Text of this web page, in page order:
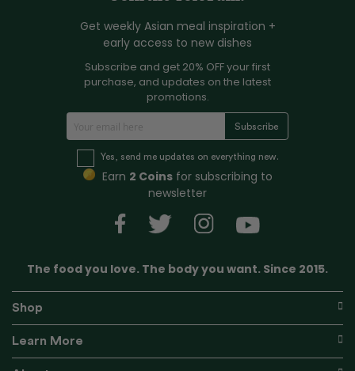
Get weekly Asian meal inspiration +
early access to new dishes
Subscribe and get 20% OFF your first
purchase, and updates on the latest
promotions.
i
O
e
Subscribe
Yes, send me updates on everything new.
Earn 2 Coinsfor subscribing to
newsletter
The food you love. The body you want. Since 2015.
Shop
Learn More